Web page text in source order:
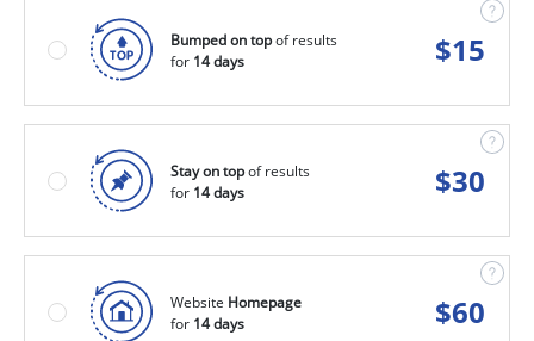
Bumped on topof results
for 14 days $15
Stay on topof results
for 14 days $30
Website Homepage
for 14 days $60